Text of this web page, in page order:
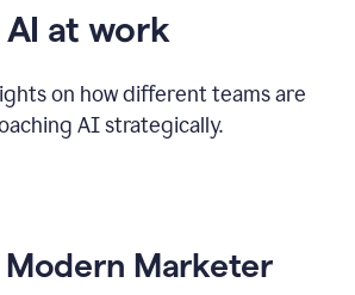
AI at work
on how different teams are
AI strategically.
Marketer